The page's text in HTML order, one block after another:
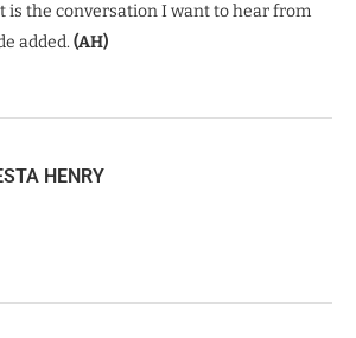
is the conversation I want to hear from
added. (AH)
HENRY